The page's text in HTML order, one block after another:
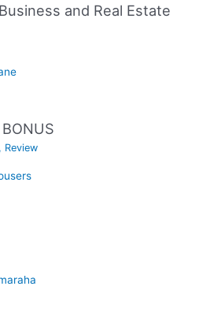
and Real Estate
, Review